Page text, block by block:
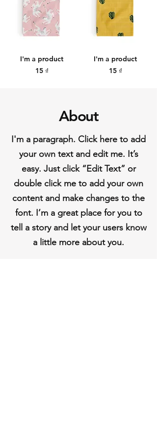
I'm a product
Price
15 ₫
I'm a product
Price
15 ₫
About
I'm a paragraph. Click here to add
your own text and edit me. It’s
easy. Just click “Edit Text” or
double click me to add your own
content and make changes to the
font. I’m a great place for you to
tell a story and let your users know
a little more about you.